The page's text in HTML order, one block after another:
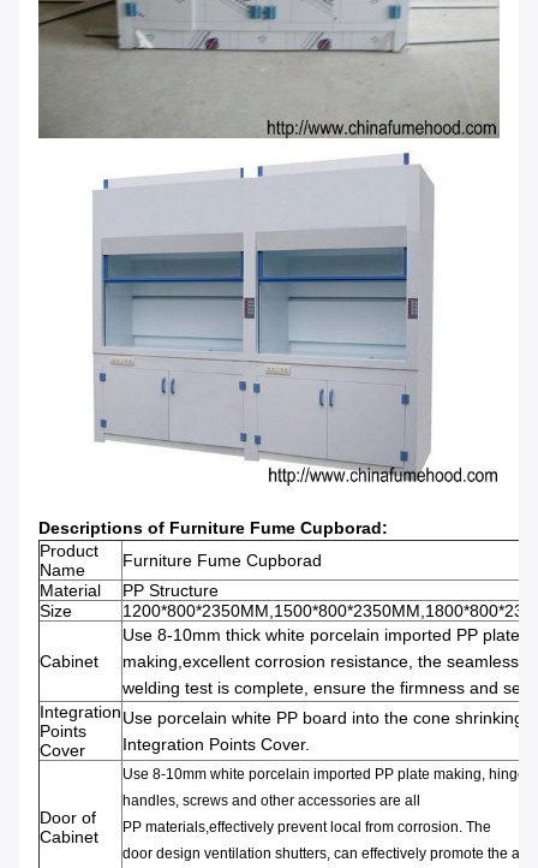
Descriptions of Furniture Fume Cupborad:
Product
Name
Furniture Fume Cupborad
Material
PP Structure
Size
Cabinet
Use 8-10mm thick white porcelain imported PP plate
making, excellent corrosion resistance, the seamless
welding test is complete, ensure the firmness and
Integration
Points
Cover
Use porcelain white PP board into the cone shrinking
Integration Points Cover.
Door of
Cabinet
Use 8-10mm white porcelain imported PP plate making, hinge,
handles, screws and other accessories are all
PP materials,effectively prevent local from corrosion. The
door design ventilation shutters, can effectively promote the air